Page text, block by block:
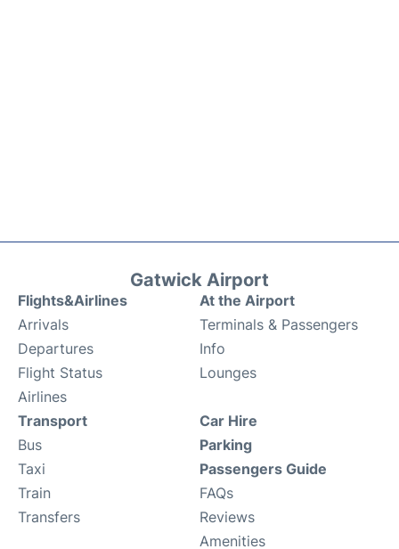
Gatwick Airport
Flights&Airlines
Arrivals
Departures
Flight Status
Airlines
At the Airport
Terminals & Passengers
Info
Lounges
Transport
Bus
Taxi
Train
Transfers
Car Hire
Parking
Passengers Guide
FAQs
Reviews
Amenities